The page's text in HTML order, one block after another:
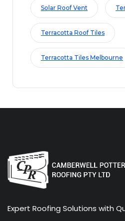
Solar Roof Vent
Terracotta Roof Tiles
Terracotta Tiles Melbourne
Expert Roofing Solutions with